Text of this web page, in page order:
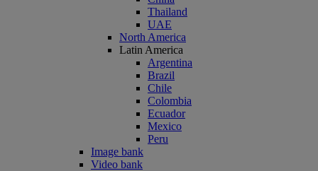
Thailand
UAE
North America
Latin America
Argentina
Brazil
Chile
Colombia
Ecuador
Mexico
Peru
Image bank
Video bank